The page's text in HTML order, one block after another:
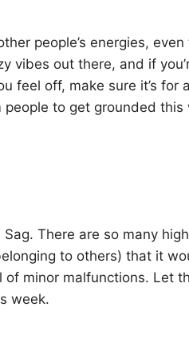
people’s energies,
vibes out there, and if
feel off, make sure it’s for
to get grounded this
There are so many
to others) that it
minor malfunctions. Let
week.